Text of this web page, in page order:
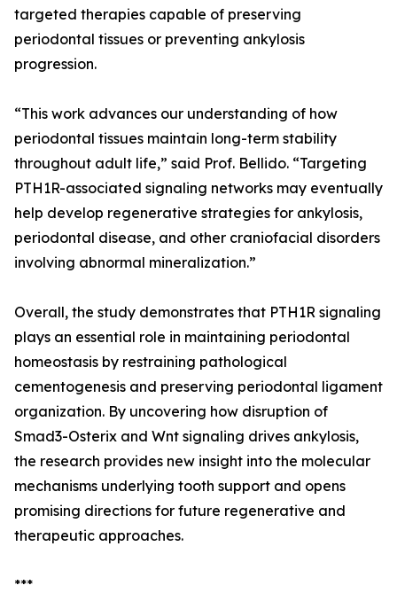
targeted therapies capable of preserving
periodontal tissues or preventing ankylosis
progression.
“This work advances our understanding of how
periodontal tissues maintain long-term stability
throughout adult life,” said Prof. Bellido. “Targeting
PTH1R-associated signaling networks may eventually
help develop regenerative strategies for ankylosis,
periodontal disease, and other craniofacial disorders
involving abnormal mineralization.”
Overall, the study demonstrates that PTH1R signaling
plays an essential role in maintaining periodontal
homeostasis by restraining pathological
cementogenesis and preserving periodontal ligament
organization. By uncovering how disruption of
Smad3-Osterix and Wnt signaling drives ankylosis,
the research provides new insight into the molecular
mechanisms underlying tooth support and opens
promising directions for future regenerative and
therapeutic approaches.
***